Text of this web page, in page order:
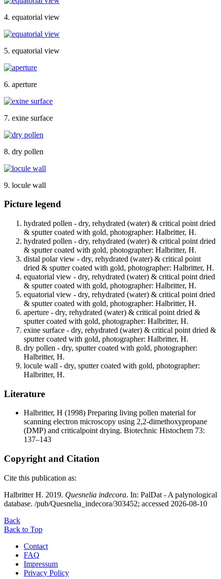
4. equatorial view
5. equatorial view
6. aperture
7. exine surface
8. dry pollen
9. locule wall
Picture legend
hydrated pollen - dry, rehydrated (water) & critical point dried
& sputter coated with gold, photographer: Halbritter, H.
hydrated pollen - dry, rehydrated (water) & critical point dried
& sputter coated with gold, photographer: Halbritter, H.
distal polar view - dry, rehydrated (water) & critical point
dried & sputter coated with gold, photographer: Halbritter, H.
equatorial view - dry, rehydrated (water) & critical point dried
& sputter coated with gold, photographer: Halbritter, H.
equatorial view - dry, rehydrated (water) & critical point dried
& sputter coated with gold, photographer: Halbritter, H.
aperture - dry, rehydrated (water) & critical point dried &
sputter coated with gold, photographer: Halbritter, H.
exine surface - dry, rehydrated (water) & critical point dried &
sputter coated with gold, photographer: Halbritter, H.
dry pollen - dry, sputter coated with gold, photographer:
Halbritter, H.
locule wall - dry, sputter coated with gold, photographer:
Halbritter, H.
Literature
Halbritter, H (1998) Preparing living pollen material for
scanning electron microscopy using 2,2-dimethoxypropane
(DMP) and criticalpoint drying. Biotechnic Histochem 73:
137–143
Copyright and Citation
Cite this publication as:
Halbritter H. 2019. Quesnelia indecora. In: PalDat - A palynological
database. /pub/Quesnelia_indecora/303452; accessed 2026-08-10
Back
Back to Top
Contact
FAQ
Impressum
Privacy Policy